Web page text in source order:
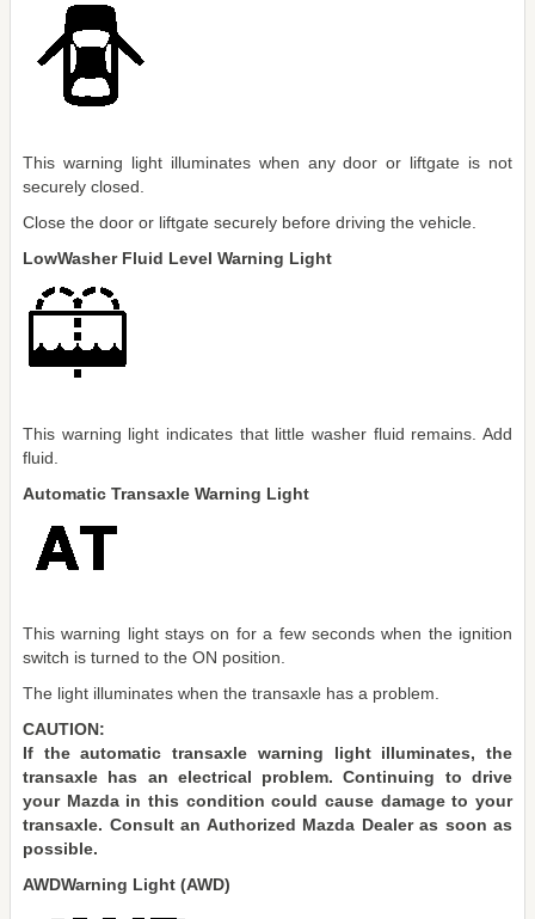
This warning light illuminates when any door or liftgate is not
securely closed.
Close the door or liftgate securely before driving the vehicle.
LowWasher Fluid Level Warning Light
This warning light indicates that little washer fluid remains. Add
fluid.
Automatic Transaxle Warning Light
This warning light stays on for a few seconds when the ignition
switch is turned to the ON position.
The light illuminates when the transaxle has a problem.
CAUTION:
If the automatic transaxle warning light illuminates, the
transaxle has an electrical problem. Continuing to drive
your Mazda in this condition could cause damage to your
transaxle. Consult an Authorized Mazda Dealer as soon as
possible.
AWDWarning Light (AWD)